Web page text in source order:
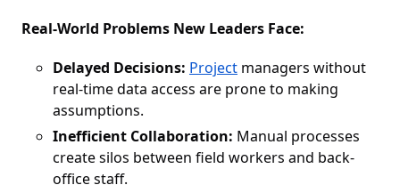
Real-World Problems New Leaders Face:
Delayed Decisions: Project managers without
real-time data access are prone to making
assumptions.
Inefficient Collaboration: Manual processes
create silos between field workers and back-
office staff.